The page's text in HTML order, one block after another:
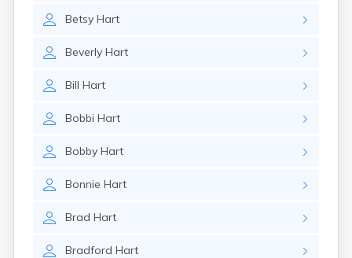
Betsy Hart
Beverly Hart
Bill Hart
Bobbi Hart
Bobby Hart
Bonnie Hart
Brad Hart
Bradford Hart